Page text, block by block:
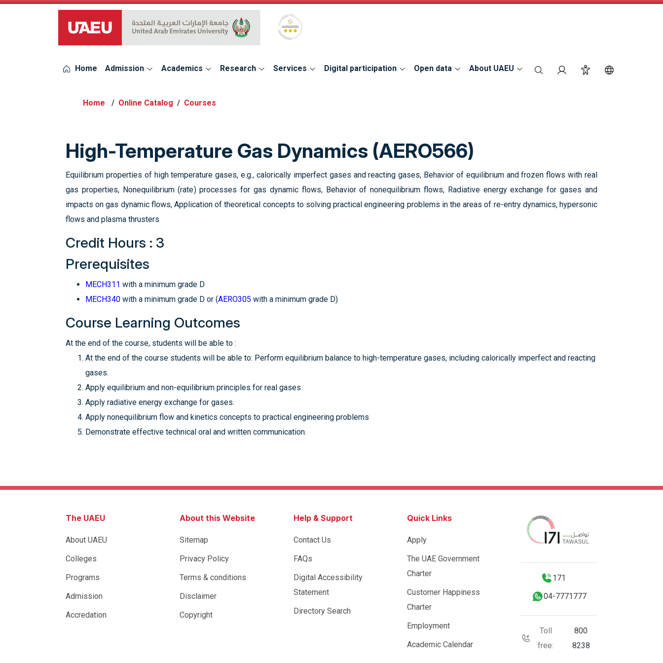
UAEU Logo Global Star Rating System for services
Home Admission Academics Research Services Digital participation Open data About UAEU search Login Accessibility
Online Catalog Courses
High-Temperature Gas Dynamics (AERO566)
Equilibrium properties of high temperature gases, e.g., calorically imperfect gases and reacting gases, Behavior of equilibrium and frozen flows with real
gas properties, Nonequilibrium (rate) processes for gas dynamic flows, Behavior of nonequilibrium flows, Radiative energy exchange for gases and
impacts on gas dynamic flows, Application of theoretical concepts to solving practical engineering problems in the areas of re-entry dynamics, hypersonic
flows and plasma thrusters
Credit Hours : 3
Prerequisites
MECH311 with a minimum grade D
MECH340 with a minimum grade D or (AERO305 with a minimum grade D)
Course Learning Outcomes
At the end of the course, students will be able to :
At the end of the course students will be able to: Perform equilibrium balance to high-temperature gases, including calorically imperfect and reacting
gases.
Apply equilibrium and non-equilibrium principles for real gases
Apply radiative energy exchange for gases.
Apply nonequilibrium flow and kinetics concepts to practical engineering problems
Demonstrate effective technical oral and written communication.
The UAEU
About UAEU
Colleges
Programs
Admission
Accredation
About this Website
Sitemap
Privacy Policy
Terms & conditions
Disclaimer
Copyright
Help & Support
Contact Us
FAQs
Digital Accessibility
Statement
Directory Search
Quick Links
Apply
The UAE Government
Charter
Customer Happiness
Charter
Employment
Academic Calendar
171
04-7771777
Toll
free:
800
8238